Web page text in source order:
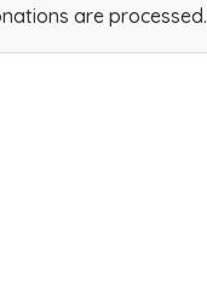
are processed.